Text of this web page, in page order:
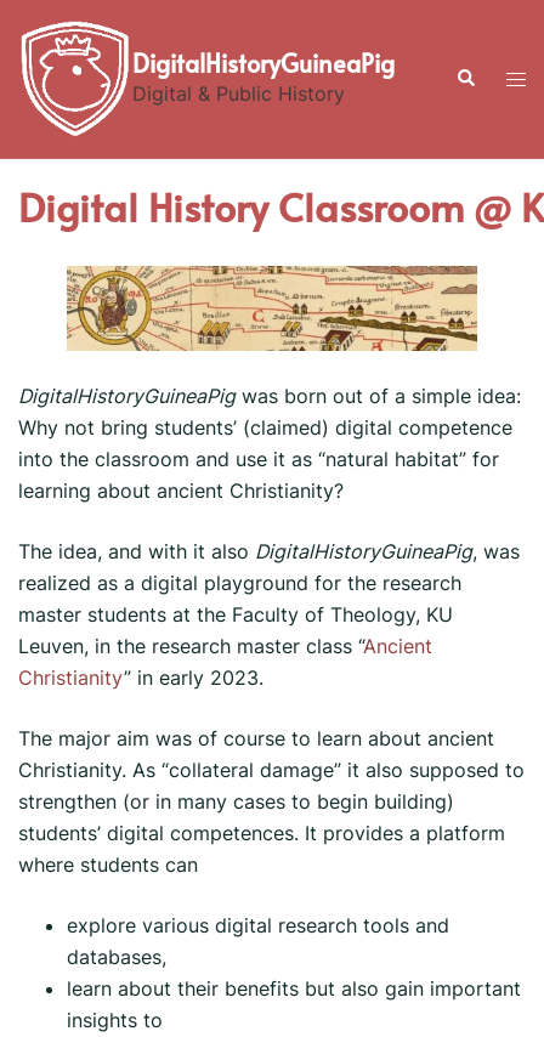
content
DigitalHistoryGuineaPig
Digital & Public History
Search
Digital History Classroom @
DigitalHistoryGuineaPigwas born out of a simple idea:
Why not bring students’ (claimed) digital competence
into the classroom and use it as “natural habitat” for
learning about ancient Christianity?
The idea, and with it also DigitalHistoryGuineaPig, was
realized as a digital playground for the research
master students at the Faculty of Theology, KU
Leuven, in the research master class “Ancient
Christianity” in early 2023.
The major aim was of course to learn about ancient
Christianity. As “collateral damage” it also supposed to
strengthen (or in many cases to begin building)
students’ digital competences. It provides a platform
where students can
explore various digital research tools and
databases,
learn about their benefits but also gain important
insights to